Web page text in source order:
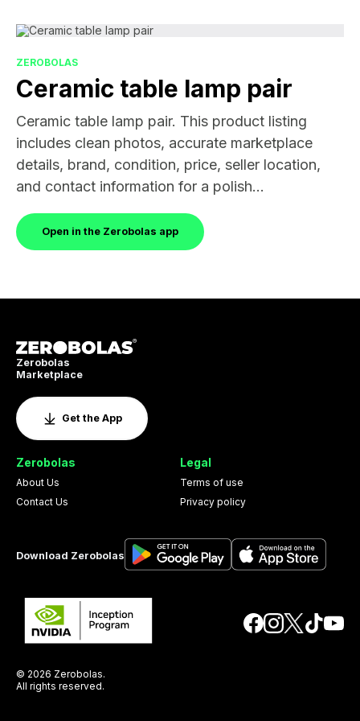
ZEROBOLAS
Ceramic table lamp pair
Ceramic table lamp pair. This product listing
includes clean photos, accurate marketplace
details, brand, condition, price, seller location,
and contact information for a polish...
Open in the Zerobolas app
Zerobolas
Marketplace
Get the App
Zerobolas
About Us
Contact Us
Legal
Terms of use
Privacy policy
Download Zerobolas
© 2026 Zerobolas.
All rights reserved.